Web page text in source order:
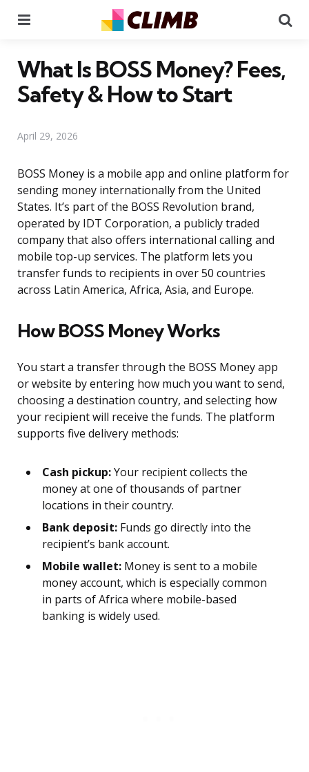
What Is BOSS Money? Fees,
Safety & How to Start
April 29, 2026
BOSS Money is a mobile app and online platform for
sending money internationally from the United
States. It’s part of the BOSS Revolution brand,
operated by IDT Corporation, a publicly traded
company that also offers international calling and
mobile top-up services. The platform lets you
transfer funds to recipients in over 50 countries
across Latin America, Africa, Asia, and Europe.
How BOSS Money Works
You start a transfer through the BOSS Money app
or website by entering how much you want to send,
choosing a destination country, and selecting how
your recipient will receive the funds. The platform
supports five delivery methods:
Cash pickup:Your recipient collects the
money at one of thousands of partner
locations in their country.
Bank deposit: Funds go directly into the
recipient’s bank account.
Mobile wallet: Money is sent to a mobile
money account, which is especially common
in parts of Africa where mobile-based
banking is widely used.